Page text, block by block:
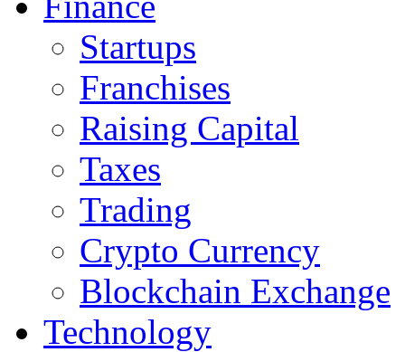
Startups
Franchises
Raising Capital
Taxes
Trading
Crypto Currency
Blockchain Exchange
Technology